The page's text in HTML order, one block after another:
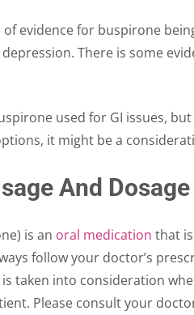
of evidence for buspirone
There is some
used for GI issues,
it might be a
And Dosage
is an oral medication that
follow your doctor’s
is taken into consideration
Please consult your